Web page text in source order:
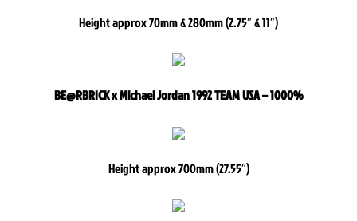
Height approx 70mm & 280mm (2.75″ & 11″)
BE@RBRICK x Michael Jordan 1992 TEAM USA – 1000%
Height approx 700mm (27.55″)